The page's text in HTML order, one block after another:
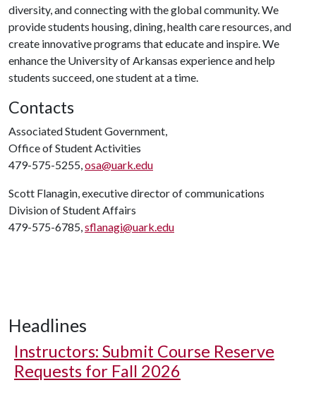
diversity, and connecting with the global community. We
provide students housing, dining, health care resources, and
create innovative programs that educate and inspire. We
enhance the University of Arkansas experience and help
students succeed, one student at a time.
Contacts
Associated Student Government,
Office of Student Activities
479-575-5255,osa@uark.edu
Scott Flanagin, executive director of communications
Division of Student Affairs
479-575-6785,sflanagi@uark.edu
Headlines
Instructors: Submit Course Reserve
Requests for Fall 2026